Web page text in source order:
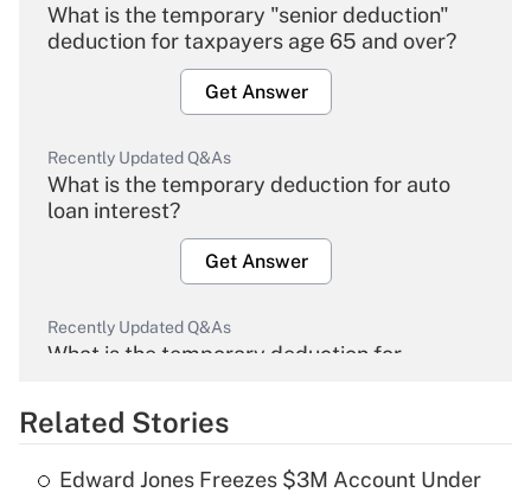
What is the temporary "senior deduction"
deduction for taxpayers age 65 and over?
Get Answer
Recently Updated Q&As
What is the temporary deduction for auto
loan interest?
Get Answer
Recently Updated Q&As
What is the temporary deduction for
Get Answer
Related Stories
Edward Jones Freezes $3M Account Under